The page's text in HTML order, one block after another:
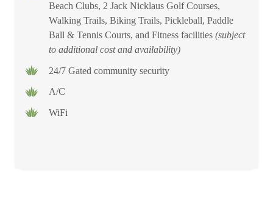
Beach Clubs, 2 Jack Nicklaus Golf Courses,
Walking Trails, Biking Trails, Pickleball, Paddle
Ball & Tennis Courts, and Fitness facilities (subject
to additional cost and availability)
24/7 Gated community security
A/C
WiFi